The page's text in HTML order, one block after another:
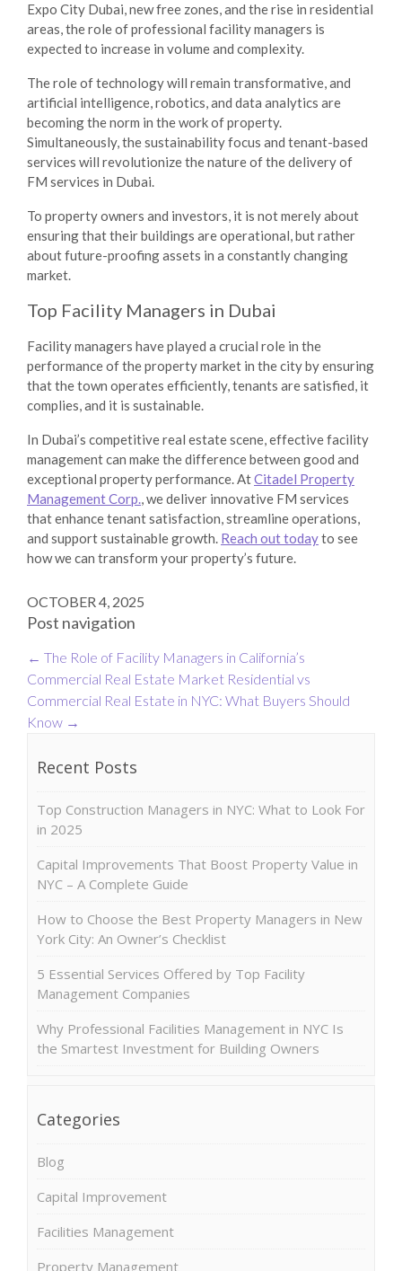
Expo City Dubai, new free zones, and the rise in residential
areas, the role of professional facility managers is
expected to increase in volume and complexity.
The role of technology will remain transformative, and
artificial intelligence, robotics, and data analytics are
becoming the norm in the work of property.
Simultaneously, the sustainability focus and tenant-based
services will revolutionize the nature of the delivery of
FM services in Dubai.
To property owners and investors, it is not merely about
ensuring that their buildings are operational, but rather
about future-proofing assets in a constantly changing
market.
Top Facility Managers in Dubai
Facility managers have played a crucial role in the
performance of the property market in the city by ensuring
that the town operates efficiently, tenants are satisfied, it
complies, and it is sustainable.
In Dubai’s competitive real estate scene, effective facility
management can make the difference between good and
exceptional property performance. AtCitadel Property
Management Corp., we deliver innovative FM services
that enhance tenant satisfaction, streamline operations,
and support sustainable growth. Reach out todayto see
how we can transform your property’s future.
OCTOBER 4, 2025
Post navigation
← The Role of Facility Managers in California’s
Commercial Real Estate Market Residential vs
Commercial Real Estate in NYC: What Buyers Should
Know →
Recent Posts
Top Construction Managers in NYC: What to Look For
in 2025
Capital Improvements That Boost Property Value in
NYC – A Complete Guide
How to Choose the Best Property Managers in New
York City: An Owner’s Checklist
5 Essential Services Offered by Top Facility
Management Companies
Why Professional Facilities Management in NYC Is
the Smartest Investment for Building Owners
Categories
Blog
Capital Improvement
Facilities Management
Property Management